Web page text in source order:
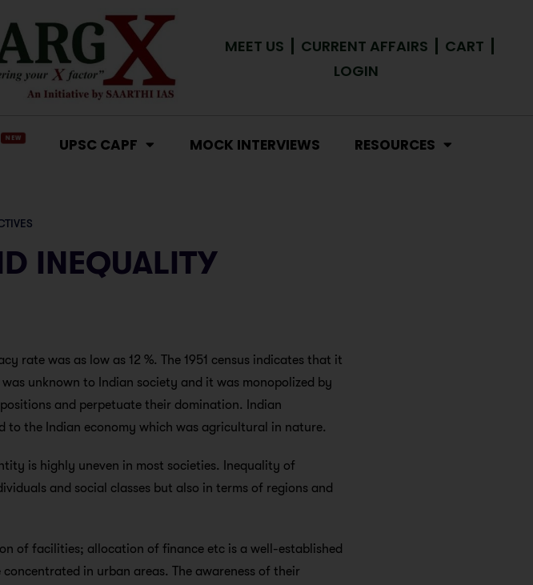
MEET US CURRENT AFFAIRS
CART
LOGIN
NEW UPSC CAPF MOCK INTERVIEWS RESOURCES
INEQUALITY
rate was as low as 12 %. The 1951 census indicates that it
unknown to Indian society and it was monopolized by
and perpetuate their domination. Indian
the Indian economy which was agricultural in nature.
is highly uneven in most societies. Inequality of
and social classes but also in terms of regions and
of facilities; allocation of finance etc is a well-established
in urban areas. The awareness of their